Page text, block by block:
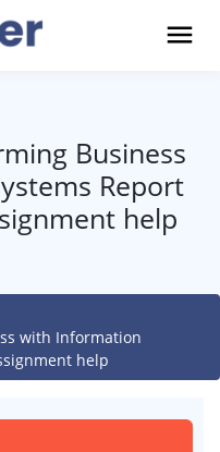
Business
Report
help
with Information
help